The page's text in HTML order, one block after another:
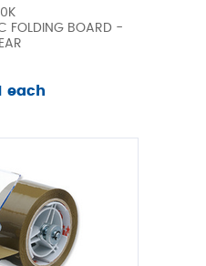
FOLDING BOARD -
each